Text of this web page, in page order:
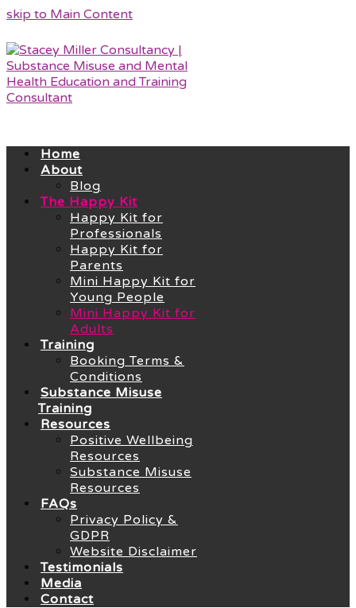
skip to Main Content
Home
About
Blog
The Happy Kit
Happy Kit for
Professionals
Happy Kit for
Parents
Mini Happy Kit for
Young People
Mini Happy Kit for
Adults
Training
Booking Terms &
Conditions
Substance Misuse
Training
Resources
Positive Wellbeing
Resources
Substance Misuse
Resources
FAQs
Privacy Policy &
GDPR
Website Disclaimer
Testimonials
Media
Contact